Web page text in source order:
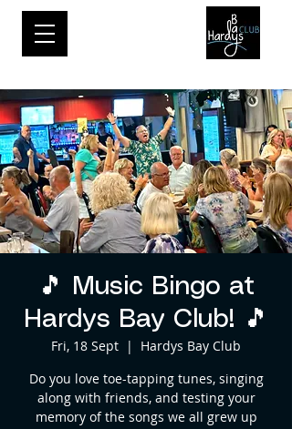
🎵 Music Bingo at
Hardys Bay Club! 🎵
Fri, 18 Sept
  |
Hardys Bay Club
Do you love toe-tapping tunes, singing
along with friends, and testing your
memory of the songs we all grew up